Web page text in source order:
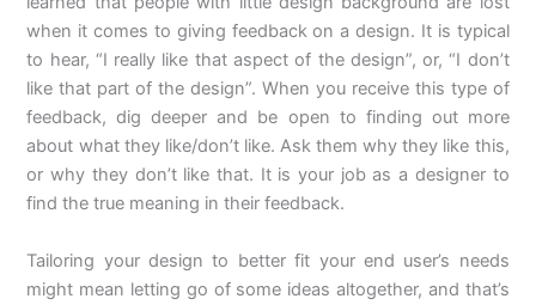
when it comes to giving feedback on a design. It is typical
to hear, “I really like that aspect of the design”, or, “I don’t
like that part of the design”. When you receive this type of
feedback, dig deeper and be open to finding out more
about what they like/don’t like. Ask them why they like this,
or why they don’t like that. It is your job as a designer to
find the true meaning in their feedback.
Tailoring your design to better fit your end user’s needs
might mean letting go of some ideas altogether, and that’s